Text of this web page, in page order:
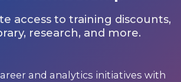
access to training discounts,
research, and more.
and analytics initiatives with